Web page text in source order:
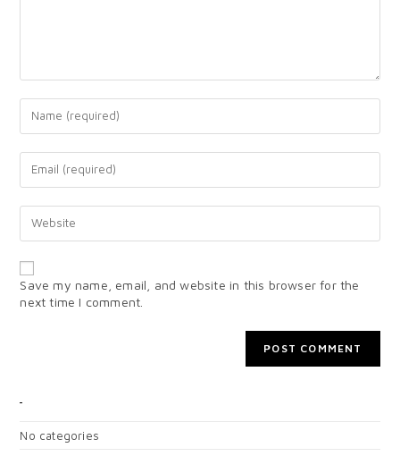
Save my name, email, and website in this browser for the
next time I comment.
No categories